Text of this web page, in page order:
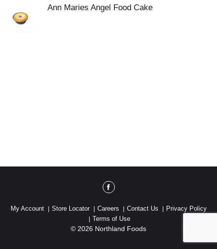
Ann Maries Angel Food Cake
My Account Store Locator Careers Contact Us
Privacy Policy
Terms of Use
© 2026 Northland Foods